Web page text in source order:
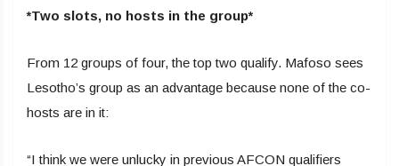
*Two slots, no hosts in the group*
From 12 groups of four, the top two qualify. Mafoso sees
Lesotho’s group as an advantage because none of the co-
hosts are in it:
“I think we were unlucky in previous AFCON qualifiers